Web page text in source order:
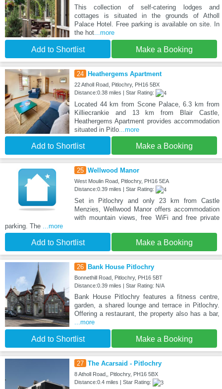
This collection of self-catering lodges and
cottages is situated in the grounds of Atholl
Palace Hotel. Free parking is available on site. In
the hot...more
Add to Shortlist Make a Booking
24 Heathergems Apartment
22 Atholl Road, Pitlochry, PH16 5BX
Distance:0.38 miles | Star Rating:
Located 44 km from Scone Palace, 6.3 km from
Killiecrankie and 13 km from Blair Castle,
Heathergems Apartment provides accommodation
situated in Pitlo...more
Add to Shortlist Make a Booking
25 Wellwood Manor
West Moulin Road, Pitlochry, PH16 5EA
Distance:0.39 miles | Star Rating:
Set in Pitlochry and only 23 km from Castle
Menzies, Wellwood Manor offers accommodation
with mountain views, free WiFi and free private
parking. The ...more
Add to Shortlist Make a Booking
26 Bank House Pitlochry
Bonnethill Road, Pitlochry, PH16 5BT
Distance:0.39 miles | Star Rating: N/A
Bank House Pitlochry features a fitness centre,
garden, a shared lounge and terrace in Pitlochry.
Offering a restaurant, the property also has a bar,
...more
Add to Shortlist Make a Booking
27 The Acarsaid - Pitlochry
8 Atholl Road,, Pitlochry, PH16 5BX
Distance:0.4 miles | Star Rating: